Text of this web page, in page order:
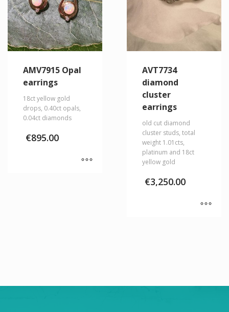
AMV7915 Opal
earrings
18ct yellow gold
drops, 0.40ct opals,
0.04ct diamonds
€895.00
AVT7734
diamond
cluster
earrings
old cut diamond
cluster studs, total
weight 1.01cts,
platinum and 18ct
yellow gold
€3,250.00